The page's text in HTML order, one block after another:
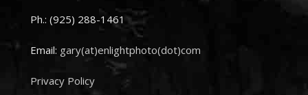
Ph.: (925) 288-1461
Email: gary(at)enlightphoto(dot)com
Privacy Policy